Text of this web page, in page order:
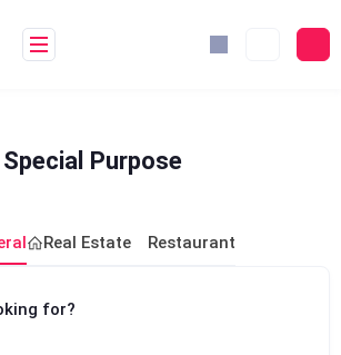
Special Purpose
Real Estate Restaurant
for?